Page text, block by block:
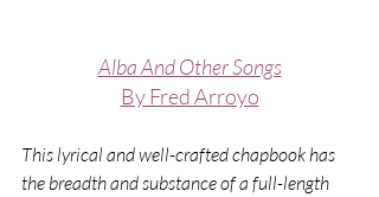
Alba And Other Songs
By Fred Arroyo
This lyrical and well-crafted chapbook has
the breadth and substance of a full-length